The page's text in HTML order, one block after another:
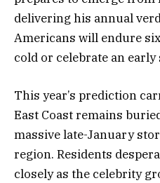
delivering his annual
Americans will endure
cold or celebrate an early
This year’s prediction
East Coast remains
massive late-January
region. Residents
closely as the celebrity